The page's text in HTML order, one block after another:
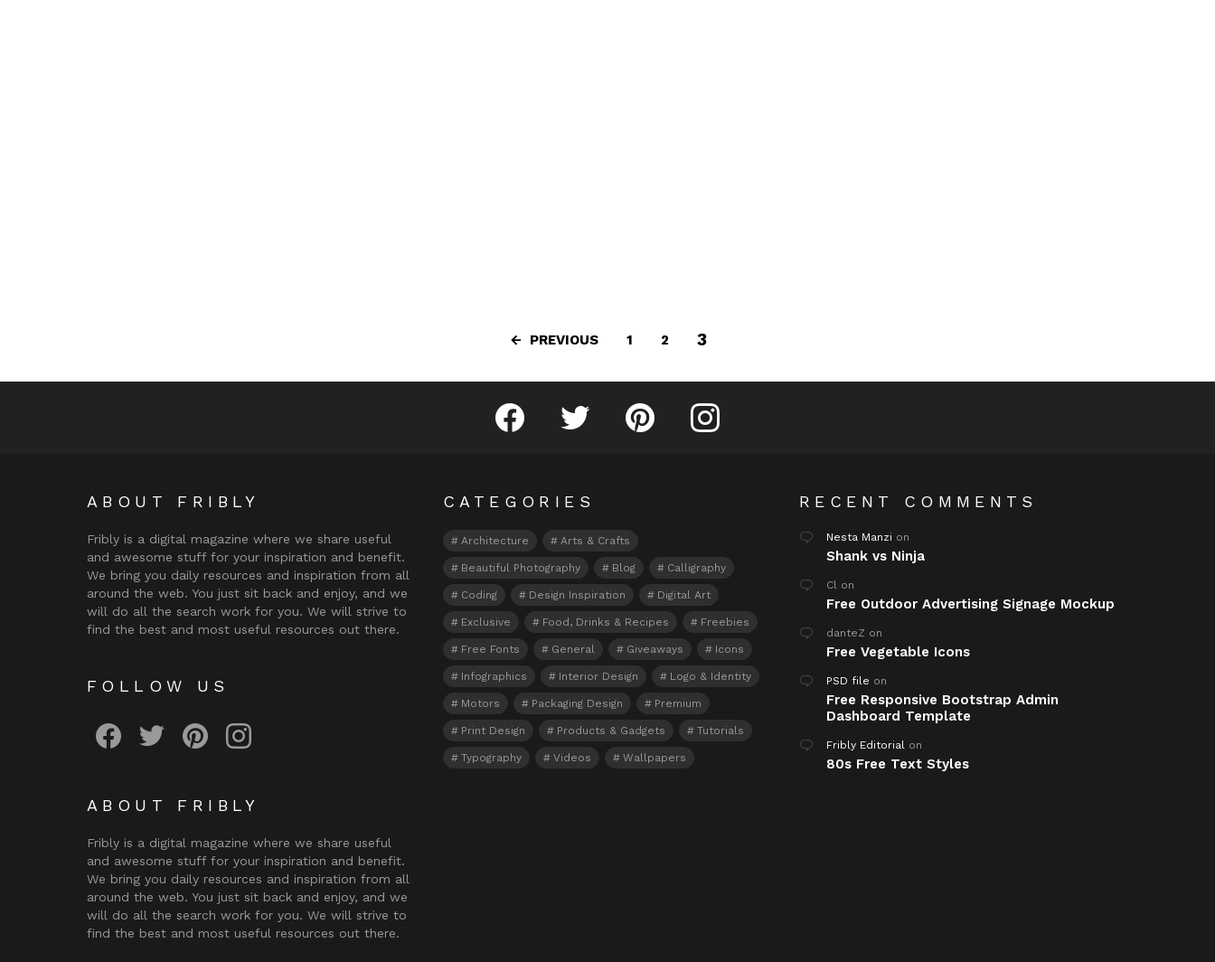
PREVIOUS 1 2 3
Fribly on FacebookFollow Fribly on Twitter
Fribly on PinterestFribly on Instagram
ABOUT FRIBLY
Fribly is a digital magazine where we share useful
and awesome stuff for your inspiration and benefit.
We bring you daily resources and inspiration from all
around the web. You just sit back and enjoy, and we
will do all the search work for you. We will strive to
find the best and most useful resources out there.
FOLLOW US
ABOUT FRIBLY
Fribly is a digital magazine where we share useful
and awesome stuff for your inspiration and benefit.
We bring you daily resources and inspiration from all
around the web. You just sit back and enjoy, and we
will do all the search work for you. We will strive to
find the best and most useful resources out there.
CATEGORIES
Architecture Arts & Crafts
Beautiful Photography Blog Calligraphy
Coding Design Inspiration Digital Art
Exclusive Food, Drinks & Recipes Freebies
Free Fonts General Giveaways Icons
Infographics Interior Design Logo & Identity
Motors Packaging Design Premium
Print Design Products & Gadgets Tutorials
Typography Videos Wallpapers
RECENT COMMENTS
Nesta Manzi on
Shank vs Ninja
Cl on
Free Outdoor Advertising Signage Mockup
danteZ on
Free Vegetable Icons
PSD file on
Free Responsive Bootstrap Admin
Dashboard Template
Fribly Editorial on
80s Free Text Styles